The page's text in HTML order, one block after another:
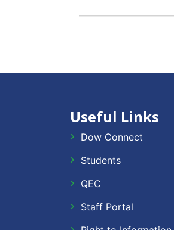
Useful Links
Dow Connect
Students
QEC
Staff Portal